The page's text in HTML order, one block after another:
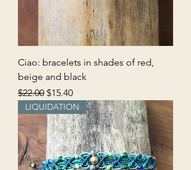
Ciao: bracelets in shades of red,
beige and black
Regular Price
$22.00 Sale Price
$15.40
LIQUIDATION